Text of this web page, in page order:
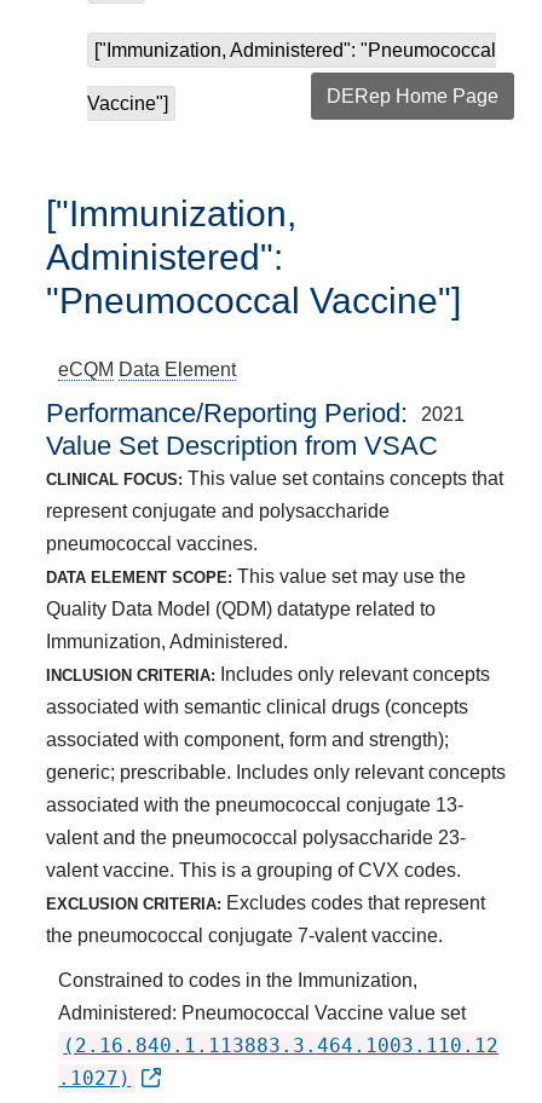
["Immunization, Administered": "Pneumococcal
Vaccine"] DERep Home Page
["Immunization,
Administered":
"Pneumococcal Vaccine"]
eCQM Data Element
Performance/Reporting Period 2021
Value Set Description from VSAC
CLINICAL FOCUS: This value set contains concepts that
represent conjugate and polysaccharide
pneumococcal vaccines.
DATA ELEMENT SCOPE: This value set may use the
Quality Data Model (QDM) datatype related to
Immunization, Administered.
INCLUSION CRITERIA:
Includes only relevant concepts
associated with semantic clinical drugs (concepts
associated with component, form and strength);
generic; prescribable. Includes only relevant concepts
associated with the pneumococcal conjugate 13-
valent and the pneumococcal polysaccharide 23-
valent vaccine. This is a grouping of CVX codes.
EXCLUSION CRITERIA: Excludes codes that represent
the pneumococcal conjugate 7-valent vaccine.
Constrained to codes in the Immunization,
Administered: Pneumococcal Vaccine value set
(2.16.840.1.113883.3.464.1003.110.12
.1027)